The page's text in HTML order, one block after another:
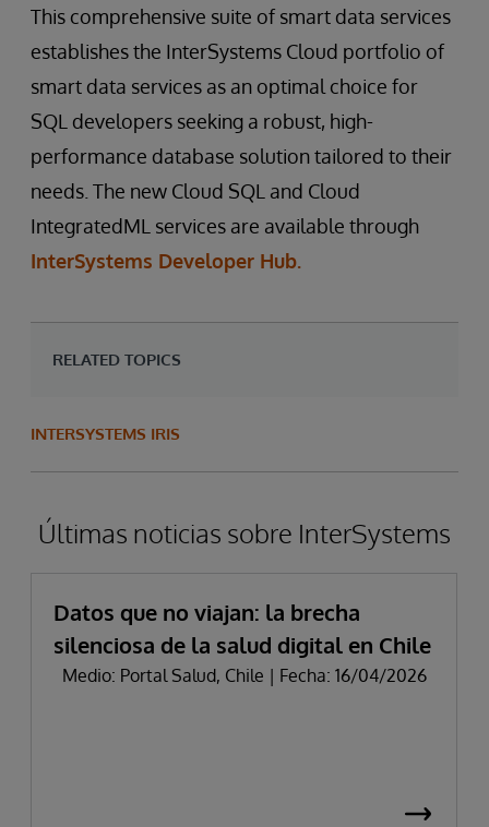
This comprehensive suite of smart data services
establishes the InterSystems Cloud portfolio of
smart data services as an optimal choice for
SQL developers seeking a robust, high-
performance database solution tailored to their
needs. The new Cloud SQL and Cloud
IntegratedML services are available through
InterSystems Developer Hub.
RELATED TOPICS
INTERSYSTEMS IRIS
Últimas noticias sobre InterSystems
Datos que no viajan: la brecha
silenciosa de la salud digital en Chile
Medio: Portal Salud, Chile | Fecha: 16/04/2026